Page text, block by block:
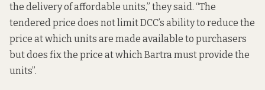
the delivery of affordable units,” they said. “The
tendered price does not limit DCC’s ability to reduce the
price at which units are made available to purchasers
but does fix the price at which Bartra must provide the
units”.